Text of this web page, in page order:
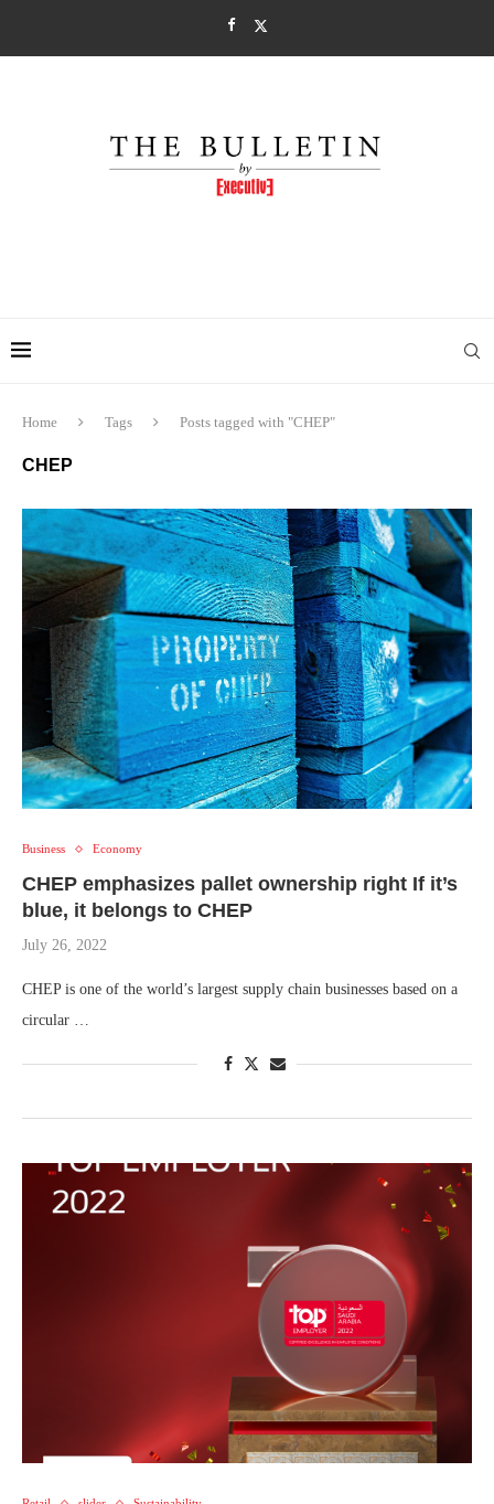
Home Tags Posts tagged with "CHEP"
CHEP
Business Economy
CHEP emphasizes pallet ownership right If it’s
blue, it belongs to CHEP
July 26, 2022
CHEP is one of the world’s largest supply chain businesses based on a
circular …